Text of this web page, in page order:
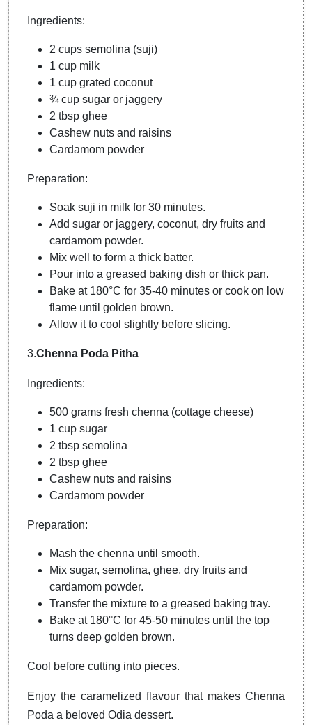
Ingredients:
2 cups semolina (suji)
1 cup milk
1 cup grated coconut
¾ cup sugar or jaggery
2 tbsp ghee
Cashew nuts and raisins
Cardamom powder
Preparation:
Soak suji in milk for 30 minutes.
Add sugar or jaggery, coconut, dry fruits and
cardamom powder.
Mix well to form a thick batter.
Pour into a greased baking dish or thick pan.
Bake at 180°C for 35-40 minutes or cook on low
flame until golden brown.
Allow it to cool slightly before slicing.
3.Chenna Poda Pitha
Ingredients:
500 grams fresh chenna (cottage cheese)
1 cup sugar
2 tbsp semolina
2 tbsp ghee
Cashew nuts and raisins
Cardamom powder
Preparation:
Mash the chenna until smooth.
Mix sugar, semolina, ghee, dry fruits and
cardamom powder.
Transfer the mixture to a greased baking tray.
Bake at 180°C for 45-50 minutes until the top
turns deep golden brown.
Cool before cutting into pieces.
Enjoy the caramelized flavour that makes Chenna
Poda a beloved Odia dessert.